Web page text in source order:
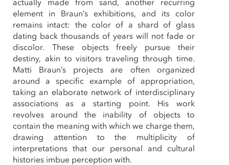
element in Braun’s exhibitions, and its color
remains intact: the color of a shard of glass
dating back thousands of years will not fade or
discolor. These objects freely pursue their
destiny, akin to visitors traveling through time.
Matti Braun’s projects are often organized
around a specific example of appropriation,
taking an elaborate network of interdisciplinary
associations as a starting point. His work
revolves around the inability of objects to
contain the meaning with which we charge them,
drawing attention to the multiplicity of
interpretations that our personal and cultural
histories imbue perception with.